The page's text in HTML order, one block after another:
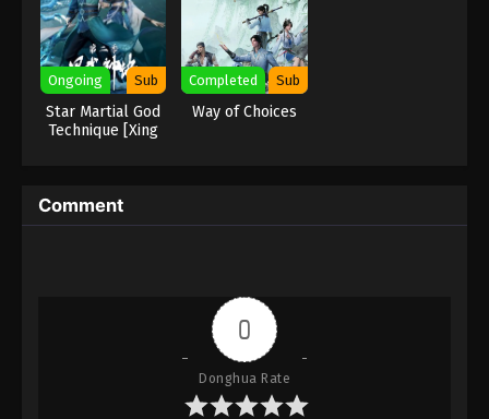
Eps 180 - Against the Sky Supreme Episode 180
Subtitle - March 17, 2023
Against the Sky Supreme Episode 179
Subtitle
Against the Sky Supreme Episode 178
Subtitle - March 10, 2023
Against the Sky Supreme Episode 177
Subtitle
Eps 177 - Against the Sky Supreme Episode 177
Ongoing Sub
Star Martial God
Technique [Xing
Completed Sub
Way of Choices
Comment
0
Donghua Rate